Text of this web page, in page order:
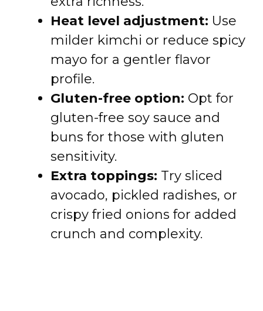
Heat level adjustment: Use
milder kimchi or reduce spicy
mayo for a gentler flavor
profile.
Gluten-free option: Opt for
gluten-free soy sauce and
buns for those with gluten
sensitivity.
Extra toppings: Try sliced
avocado, pickled radishes, or
crispy fried onions for added
crunch and complexity.